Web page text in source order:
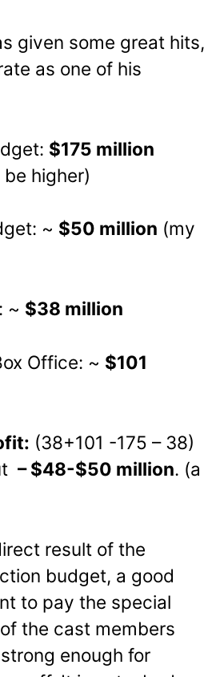
given some great hits,
as one of his
$175 million
higher)
~ $50 million (my
~ $38 million
Office: ~ $101
(38+101 -175 – 38)
– $48-$50 million. (a
result of the
budget, a good
to pay the special
the cast members
enough for